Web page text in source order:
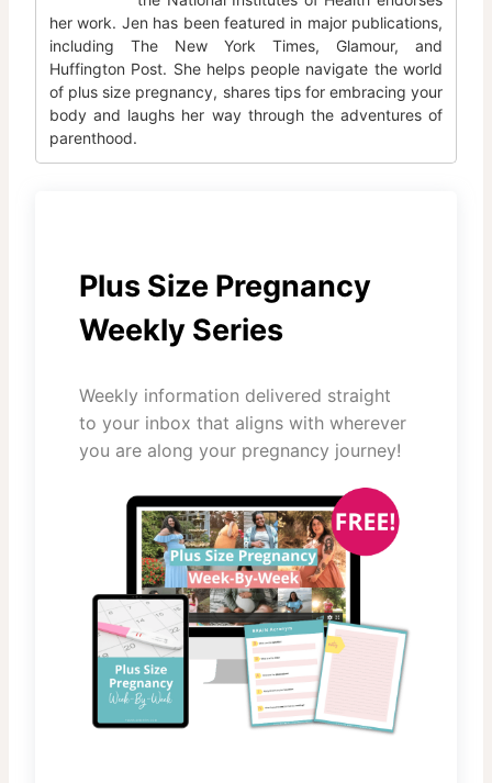
her work. Jen has been featured in major publications,
including The New York Times, Glamour, and
Huffington Post. She helps people navigate the world
of plus size pregnancy, shares tips for embracing your
body and laughs her way through the adventures of
parenthood.
Plus Size Pregnancy
Weekly Series
Weekly information delivered straight
to your inbox that aligns with wherever
you are along your pregnancy journey!